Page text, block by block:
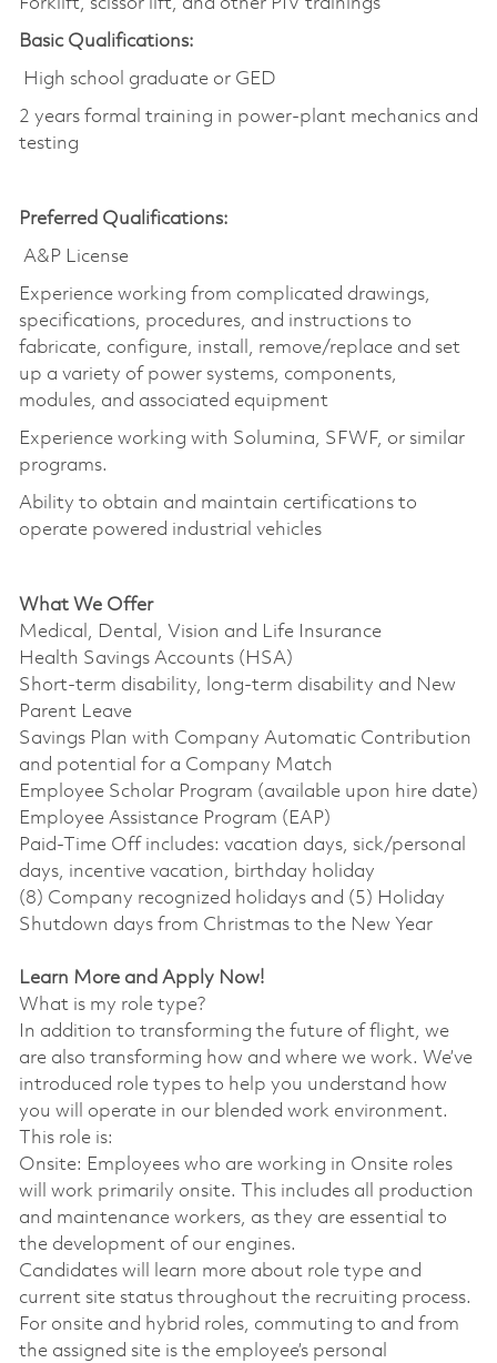
Forklift, scissor lift, and other PIV trainings
Basic Qualifications:
High school graduate or GED
2 years formal training in power-plant mechanics and
testing
Preferred Qualifications:
A&P License
Experience working from complicated drawings,
specifications, procedures, and instructions to
fabricate, configure, install, remove/replace and set
up a variety of power systems, components,
modules, and associated equipment
Experience working with Solumina, SFWF, or similar
programs.
Ability to obtain and maintain certifications to
operate powered industrial vehicles
What We Offer
Medical, Dental, Vision and Life Insurance
Health Savings Accounts (HSA)
Short-term disability, long-term disability and New
Parent Leave
Savings Plan with Company Automatic Contribution
and potential for a Company Match
Employee Scholar Program (available upon hire date)
Employee Assistance Program (EAP)
Paid-Time Off includes: vacation days, sick/personal
days, incentive vacation, birthday holiday
(8) Company recognized holidays and (5) Holiday
Shutdown days from Christmas to the New Year
Learn More and Apply Now!
What is my role type?
In addition to transforming the future of flight, we
are also transforming how and where we work. We’ve
introduced role types to help you understand how
you will operate in our blended work environment.
This role is:
Onsite: Employees who are working in Onsite roles
will work primarily onsite. This includes all production
and maintenance workers, as they are essential to
the development of our engines.
Candidates will learn more about role type and
current site status throughout the recruiting process.
For onsite and hybrid roles, commuting to and from
the assigned site is the employee’s personal